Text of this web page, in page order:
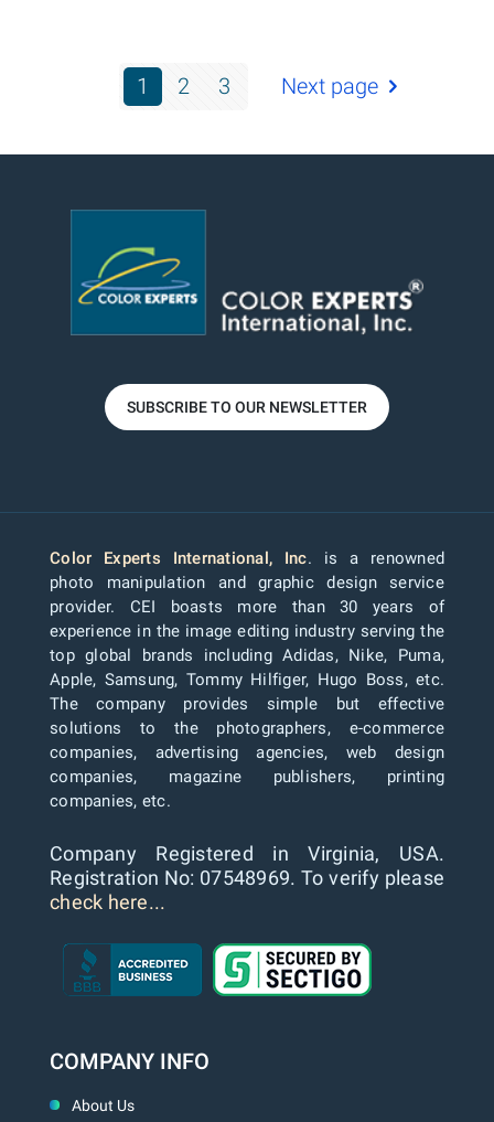
1 2 3 Next page
SUBSCRIBE TO OUR NEWSLETTER
Color Experts International, Inc. is a renowned
photo manipulation and graphic design service
provider. CEI boasts more than 30 years of
experience in the image editing industry serving the
top global brands including Adidas, Nike, Puma,
Apple, Samsung, Tommy Hilfiger, Hugo Boss, etc.
The company provides simple but effective
solutions to the photographers, e-commerce
companies, advertising agencies, web design
companies, magazine publishers, printing
companies, etc.
Company Registered in Virginia, USA.
Registration No: 07548969. To verify please
check here...
COMPANY INFO
About Us